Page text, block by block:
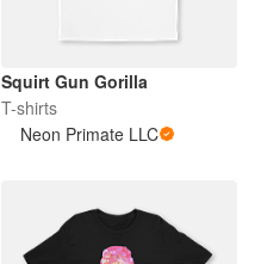
Squirt Gun Gorilla
T-shirts
Neon Primate LLC